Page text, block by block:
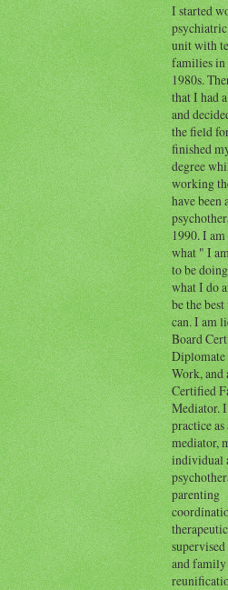
I started
unit with
families
1980s.
that I had
and
the field
finished
degree
working
have been a
1990. I
what " I
to be
what I do
be the
can. I am
Board
Work, and
Certified
Mediator.
practice as
mediator,
individual
parenting
and family